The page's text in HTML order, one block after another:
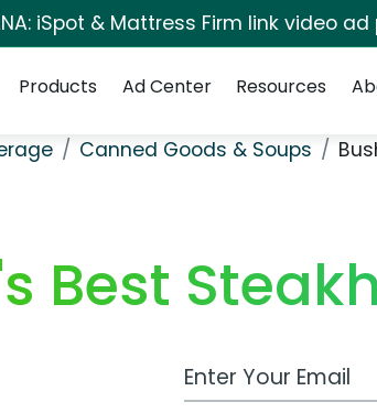
iSpot & Mattress Firm link video
Products Ad Center Resources
Canned Goods & Soups
Best
Work Email Address